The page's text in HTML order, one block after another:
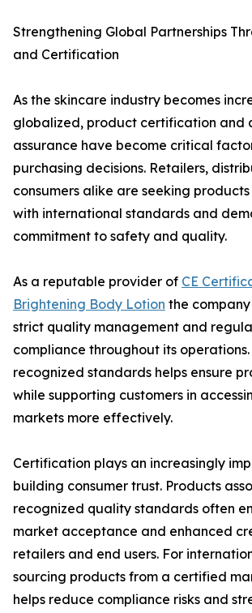
Strengthening Global Partnerships
and Certification
As the skincare industry becomes
globalized, product certification and
assurance have become critical
purchasing decisions. Retailers,
consumers alike are seeking
with international standards and
commitment to safety and quality.
As a reputable provider of CE
Brightening Body Lotion the
strict quality management and
compliance throughout its
recognized standards helps ensure
while supporting customers in
markets more effectively.
Certification plays an increasingly
building consumer trust. Products
recognized quality standards often
market acceptance and enhanced
retailers and end users. For
sourcing products from a certified
helps reduce compliance risks and